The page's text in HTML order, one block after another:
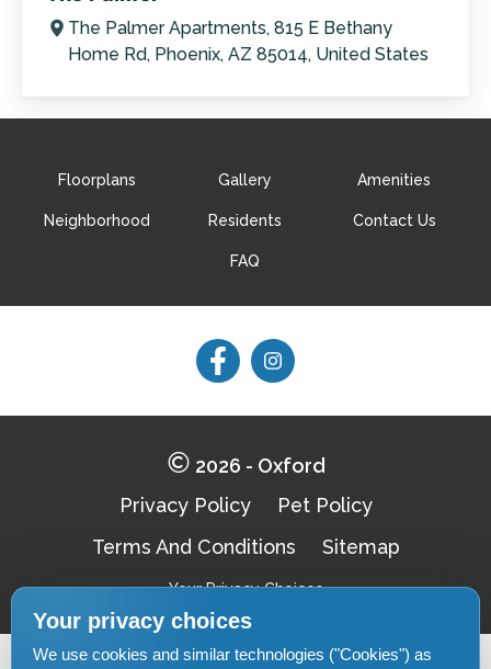
Your privacy choices
We use cookies and similar technologies ("Cookies") as
The Palmer Apartments, 815 E Bethany
Home Rd, Phoenix, AZ 85014, United States
Floorplans Gallery Amenities
Neighborhood Residents Contact Us
FAQ
Follow
Facebook
Follow
Facebook
2026 - Oxford
Privacy Policy
Pet Policy
Terms And Conditions
Sitemap
Your Privacy Choices
Pet-